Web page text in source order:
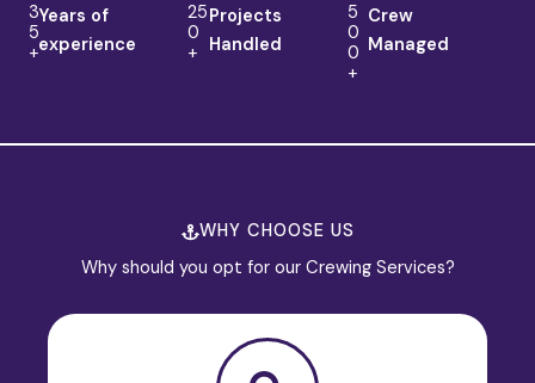
3
5
+
Years of
experience
25
0
+
Projects
Handled
5
0
0
+
Crew
Managed
WHY CHOOSE US
Why should you opt for our Crewing Services?